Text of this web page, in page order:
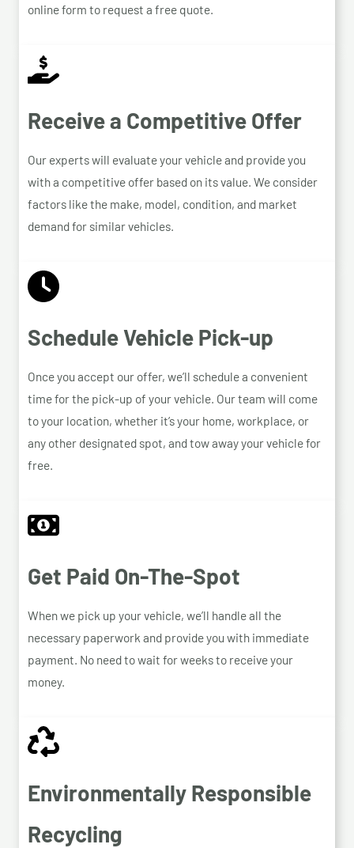
online form to request a free quote.
Receive a Competitive Offer
Our experts will evaluate your vehicle and provide you
with a competitive offer based on its value. We consider
factors like the make, model, condition, and market
demand for similar vehicles.
Schedule Vehicle Pick-up
Once you accept our offer, we’ll schedule a convenient
time for the pick-up of your vehicle. Our team will come
to your location, whether it’s your home, workplace, or
any other designated spot, and tow away your vehicle for
free.
Get Paid On-The-Spot
When we pick up your vehicle, we’ll handle all the
necessary paperwork and provide you with immediate
payment. No need to wait for weeks to receive your
money.
Environmentally Responsible
Recycling